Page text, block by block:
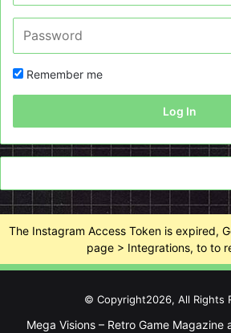
Remember me
Log In
The Instagram Access Token is expired,
page > Integrations, to to
© Copyright2026, All Rights
Mega Visions – Retro Game Magazine